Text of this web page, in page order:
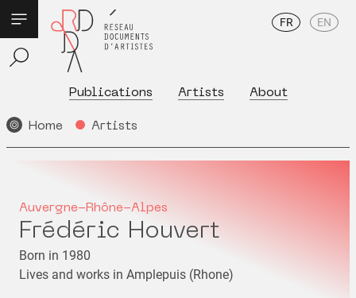
Publications Artists About
FR EN
Home Artists
Auvergne-Rhône-Alpes
Frédéric Houvert
Born in 1980
Lives and works in Amplepuis (Rhone)